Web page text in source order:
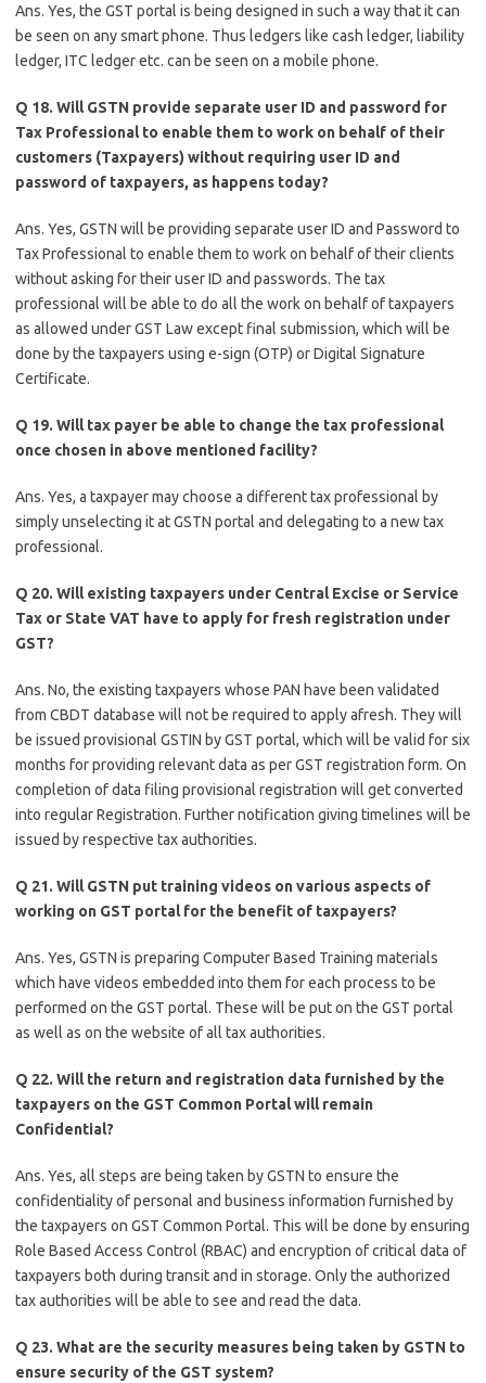
Ans. Yes, the GST portal is being designed in such a way that it can
be seen on any smart phone. Thus ledgers like cash ledger, liability
ledger, ITC ledger etc. can be seen on a mobile phone.
Q 18. Will GSTN provide separate user ID and password for
Tax Professional to enable them to work on behalf of their
customers (Taxpayers) without requiring user ID and
password of taxpayers, as happens today?
Ans. Yes, GSTN will be providing separate user ID and Password to
Tax Professional to enable them to work on behalf of their clients
without asking for their user ID and passwords. The tax
professional will be able to do all the work on behalf of taxpayers
as allowed under GST Law except final submission, which will be
done by the taxpayers using e-sign (OTP) or Digital Signature
Certificate.
Q 19. Will tax payer be able to change the tax professional
once chosen in above mentioned facility?
Ans. Yes, a taxpayer may choose a different tax professional by
simply unselecting it at GSTN portal and delegating to a new tax
professional.
Q 20. Will existing taxpayers under Central Excise or Service
Tax or State VAT have to apply for fresh registration under
GST?
Ans. No, the existing taxpayers whose PAN have been validated
from CBDT database will not be required to apply afresh. They will
be issued provisional GSTIN by GST portal, which will be valid for six
months for providing relevant data as per GST registration form. On
completion of data filing provisional registration will get converted
into regular Registration. Further notification giving timelines will be
issued by respective tax authorities.
Q 21. Will GSTN put training videos on various aspects of
working on GST portal for the benefit of taxpayers?
Ans. Yes, GSTN is preparing Computer Based Training materials
which have videos embedded into them for each process to be
performed on the GST portal. These will be put on the GST portal
as well as on the website of all tax authorities.
Q 22. Will the return and registration data furnished by the
taxpayers on the GST Common Portal will remain
Confidential?
Ans. Yes, all steps are being taken by GSTN to ensure the
confidentiality of personal and business information furnished by
the taxpayers on GST Common Portal. This will be done by ensuring
Role Based Access Control (RBAC) and encryption of critical data of
taxpayers both during transit and in storage. Only the authorized
tax authorities will be able to see and read the data.
Q 23. What are the security measures being taken by GSTN to
ensure security of the GST system?